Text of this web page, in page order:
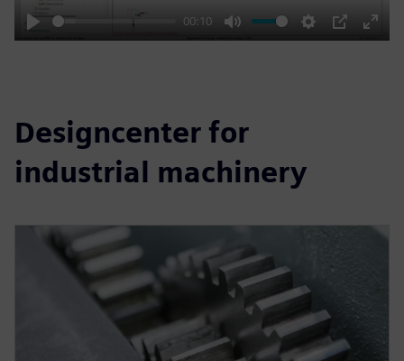
Play
00:10
Mute Settings
PIP
Enter
Designcenter for
industrial machinery